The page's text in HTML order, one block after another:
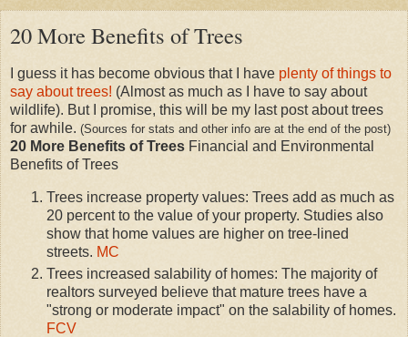
20 More Benefits of Trees
I guess it has become obvious that I have plenty of things to
say about trees! (Almost as much as I have to say about
wildlife). But I promise, this will be my last post about trees
for awhile. (Sources for stats and other info are at the end of the post)
20 More Benefits of Trees Financial and Environmental
Benefits of Trees
Trees increase property values: Trees add as much as
20 percent to the value of your property. Studies also
show that home values are higher on tree-lined
streets. MC
Trees increased salability of homes: The majority of
realtors surveyed believe that mature trees have a
"strong or moderate impact" on the salability of homes.
FCV